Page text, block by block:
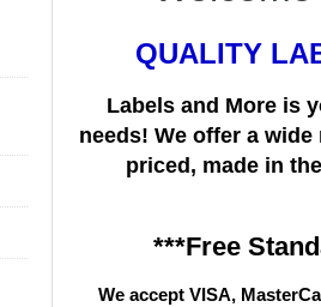
QUALITY
Labels and More is
needs! We offer a
priced, made in
***Free
We accept VISA,